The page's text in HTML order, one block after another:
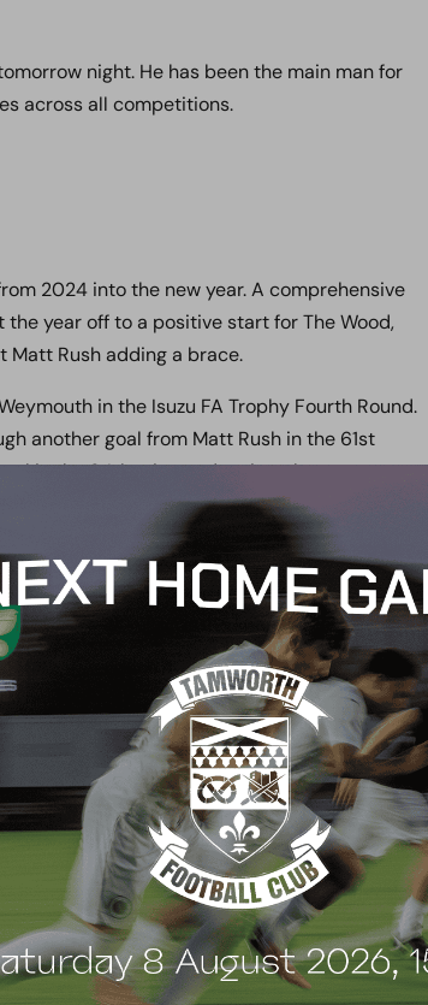
night. He has been the main man for
across all competitions.
2024 into the new year. A comprehensive
the year off to a positive start for The Wood,
Rush adding a brace.
in the Isuzu FA Trophy Fourth Round.
another goal from Matt Rush in the 61st
in the 84th minute, despite a late stoppage-
The Wood will be looking to return
be foundhere.
the club’s official social media channels,
at
@boreham_woodfc
. Don’t forget to turn